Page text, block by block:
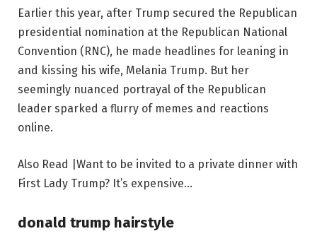
Earlier this year, after Trump secured the Republican
presidential nomination at the Republican National
Convention (RNC), he made headlines for leaning in
and kissing his wife, Melania Trump. But her
seemingly nuanced portrayal of the Republican
leader sparked a flurry of memes and reactions
online.
Also Read |Want to be invited to a private dinner with
First Lady Trump? It’s expensive…
donald trump hairstyle